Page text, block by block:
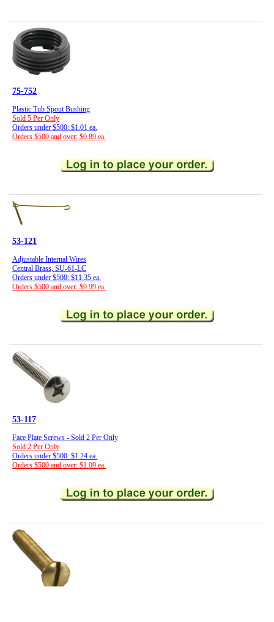
75-752
Plastic Tub Spout Bushing
Sold 5 Per Only
Orders under $500: $1.01 ea.
Orders $500 and over: $0.89 ea.
53-121
Adjustable Internal Wires
Central Brass, SU-61-LC
Orders under $500: $11.35 ea.
Orders $500 and over: $9.99 ea.
53-117
Face Plate Screws - Sold 2 Per Only
Sold 2 Per Only
Orders under $500: $1.24 ea.
Orders $500 and over: $1.09 ea.